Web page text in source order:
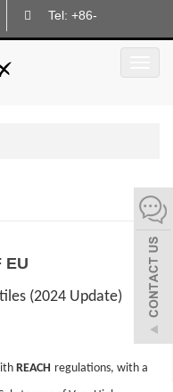
Tel: +86-
EU
(2024 Update)
REACH regulations, with a